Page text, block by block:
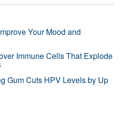
Your Mood and
Immune Cells That Explode
Gum Cuts HPV Levels by Up